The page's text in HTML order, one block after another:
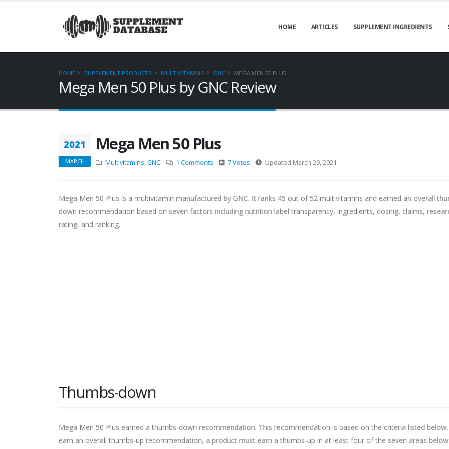
HOME ARTICLES SUPPLEMENT INGREDIENTS
HOME SUPPLEMENT PRODUCTS MULTIVITAMINS GNC MEGA MEN 50 PLUS
Mega Men 50 Plus by GNC Review
2021
MARCH
Mega Men 50 Plus
Multivitamins,GNC 1 Comments 7 Votes Updated March 29, 2021
Mega Men 50 Plus is a multivitamin manufactured by GNC. It ranks 45 out of 52 multivitamins and earned an overall
down recommendation based on seven factors including nutrition label transparency, ingredients, dosing, claims,
rating, and ranking.
Thumbs-down
Mega Men 50 Plus earned a thumbs-down recommendation. This recommendation is based on the criteria listed
earn an overall thumbs-up recommendation, a product must earn a thumbs-up in at least four of the seven areas